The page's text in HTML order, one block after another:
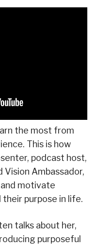
the most from
This is how
podcast host,
Vision Ambassador,
motivate
purpose in life.
talks about her,
purposeful